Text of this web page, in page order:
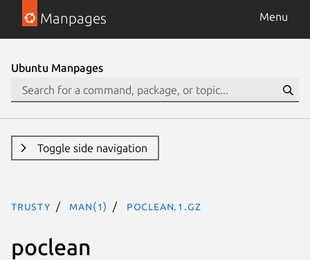
Manpages Menu
Ubuntu Manpages
Toggle side navigation
trusty man(1) poclean.1.gz
poclean